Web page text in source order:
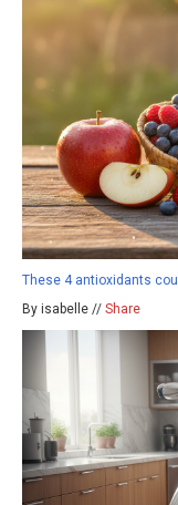
These 4 antioxidants
By isabelle // Share